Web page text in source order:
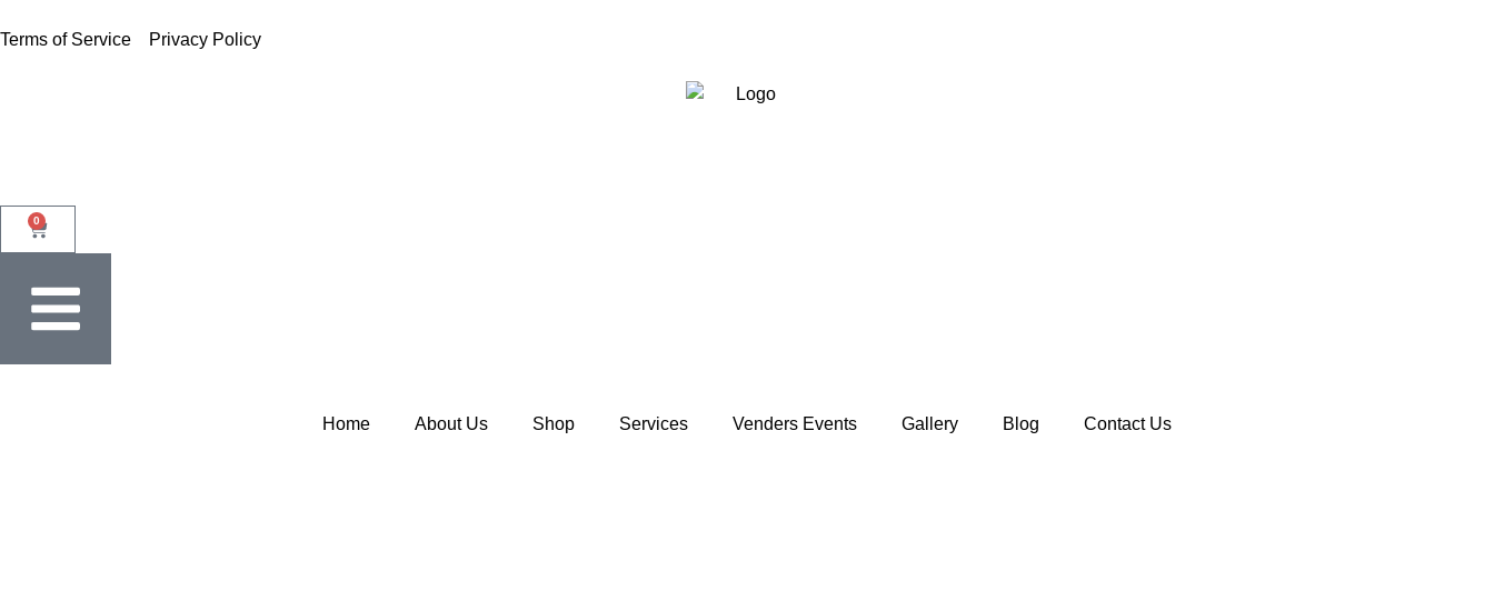
Terms of Service Privacy Policy
0
Home About Us Shop Services Venders Events Gallery Blog Contact Us